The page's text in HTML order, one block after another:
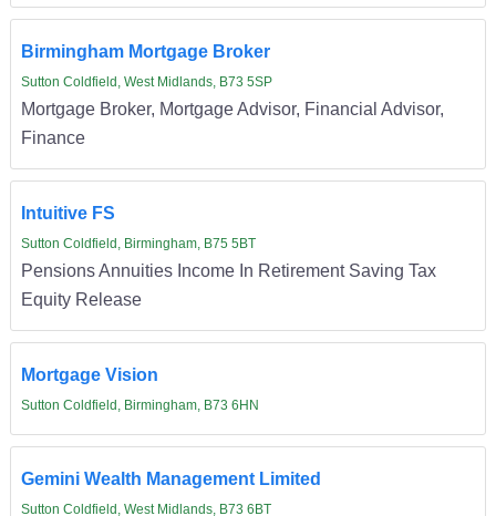
Birmingham Mortgage Broker
Sutton Coldfield, West Midlands, B73 5SP
Mortgage Broker, Mortgage Advisor, Financial Advisor,
Finance
Intuitive FS
Sutton Coldfield, Birmingham, B75 5BT
Pensions Annuities Income In Retirement Saving Tax
Equity Release
Mortgage Vision
Sutton Coldfield, Birmingham, B73 6HN
Gemini Wealth Management Limited
Sutton Coldfield, West Midlands, B73 6BT